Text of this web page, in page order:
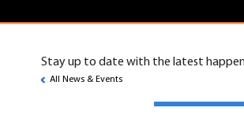
Stay up to date with the latest
All News & Events